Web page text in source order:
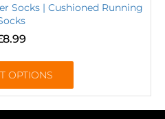
Socks | Cushioned Running
8.99
OPTIONS